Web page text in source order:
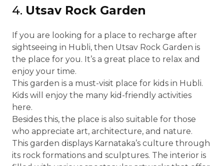
4. Utsav Rock Garden
If you are looking for a place to recharge after
sightseeing in Hubli, then Utsav Rock Garden is
the place for you. It’s a great place to relax and
enjoy your time.
This garden is a must-visit place for kids in Hubli.
Kids will enjoy the many kid-friendly activities
here.
Besides this, the place is also suitable for those
who appreciate art, architecture, and nature.
This garden displays Karnataka’s culture through
its rock formations and sculptures. The interior is